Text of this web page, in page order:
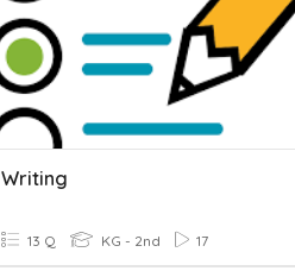
Writing
13 Q KG - 2nd 17